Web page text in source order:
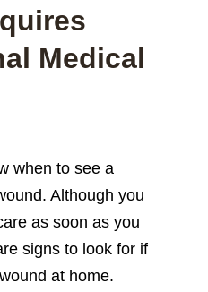
Medical
when to see a
Although you
as soon as you
signs to look for if
at home.